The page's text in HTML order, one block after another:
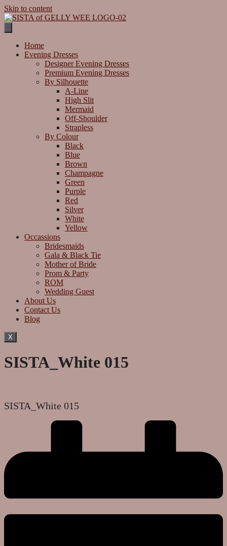
Skip to content
Home
Evening Dresses
Designer Evening Dresses
Premium Evening Dresses
By Silhouette
A-Line
High Slit
Mermaid
Off-Shoulder
Strapless
By Colour
Black
Blue
Brown
Champagne
Green
Purple
Red
Silver
White
Yellow
Occassions
Bridesmaids
Gala & Black Tie
Mother of Bride
Prom & Party
ROM
Wedding Guest
About Us
Contact Us
Blog
X
SISTA_White 015
SISTA_White 015